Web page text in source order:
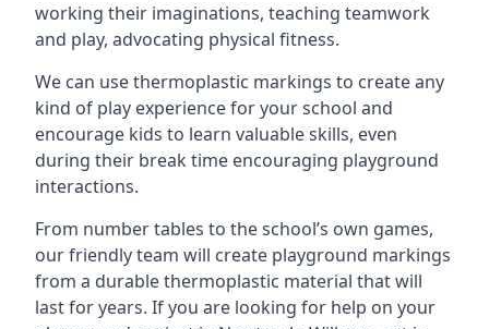
working their imaginations, teaching teamwork
and play, advocating physical fitness.
We can use thermoplastic markings to create any
kind of play experience for your school and
encourage kids to learn valuable skills, even
during their break time encouraging playground
interactions.
From number tables to the school’s own games,
our friendly team will create playground markings
from a durable thermoplastic material that will
last for years. If you are looking for help on your